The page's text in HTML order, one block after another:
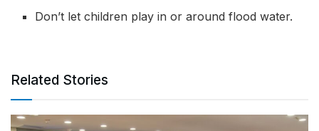
Don’t let children play in or around flood water.
Related Stories